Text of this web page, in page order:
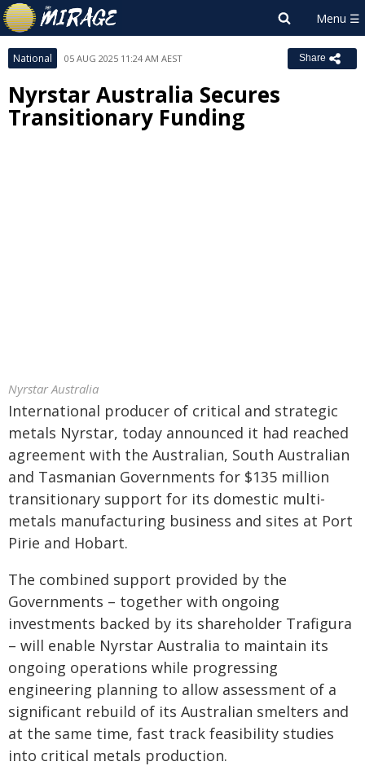
National 05 AUG 2025 11:24 AM AEST Share
Nyrstar Australia Secures
Transitionary Funding
Nyrstar Australia
International producer of critical and strategic
metals Nyrstar, today announced it had reached
agreement with the Australian, South Australian
and Tasmanian Governments for $135 million
transitionary support for its domestic multi-
metals manufacturing business and sites at Port
Pirie and Hobart.
The combined support provided by the
Governments – together with ongoing
investments backed by its shareholder Trafigura
– will enable Nyrstar Australia to maintain its
ongoing operations while progressing
engineering planning to allow assessment of a
significant rebuild of its Australian smelters and
at the same time, fast track feasibility studies
into critical metals production.